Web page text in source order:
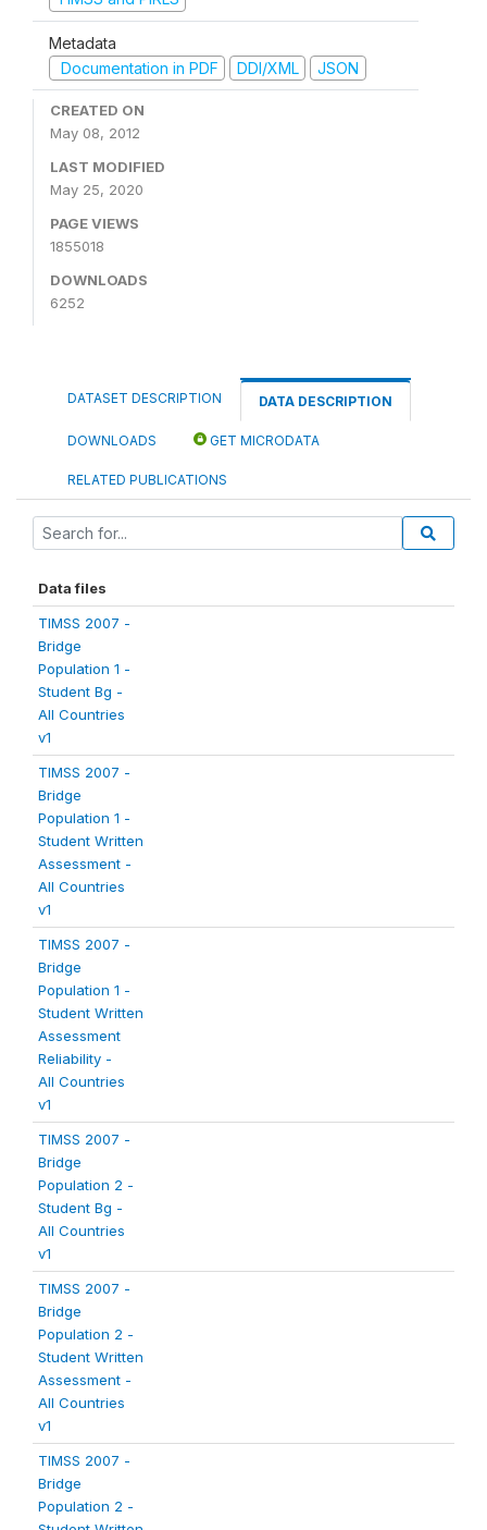
Metadata
Documentation in PDF
DDI/XML JSON
CREATED ON
May 08, 2012
LAST MODIFIED
May 25, 2020
PAGE VIEWS
1855018
DOWNLOADS
6252
DATASET DESCRIPTION DATA DESCRIPTION
DOWNLOADS GET MICRODATA
RELATED PUBLICATIONS
Data files
TIMSS 2007 -
Bridge
Population 1 -
Student Bg -
All Countries
v1
TIMSS 2007 -
Bridge
Population 1 -
Student Written
Assessment -
All Countries
v1
TIMSS 2007 -
Bridge
Population 1 -
Student Written
Assessment
Reliability -
All Countries
v1
TIMSS 2007 -
Bridge
Population 2 -
Student Bg -
All Countries
v1
TIMSS 2007 -
Bridge
Population 2 -
Student Written
Assessment -
All Countries
v1
TIMSS 2007 -
Bridge
Population 2 -